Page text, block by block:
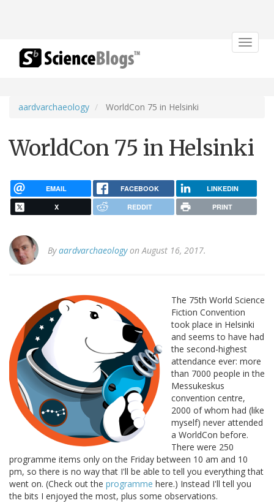
Toggle
aardvarchaeology WorldCon 75 in Helsinki
WorldCon 75 in Helsinki
EMAIL FACEBOOK LINKEDIN
X REDDIT PRINT
Byaardvarchaeologyon August 16, 2017.
The 75th World Science
Fiction Convention
took place in Helsinki
and seems to have had
the second-highest
attendance ever: more
than 7000 people in the
Messukeskus
convention centre,
2000 of whom had (like
myself) never attended
a WorldCon before.
There were 250
programme items only on the Friday between 10 am and 10
pm, so there is no way that I'll be able to tell you everything that
went on. (Check out the programme here.) Instead I'll tell you
the bits I enjoyed the most, plus some observations.